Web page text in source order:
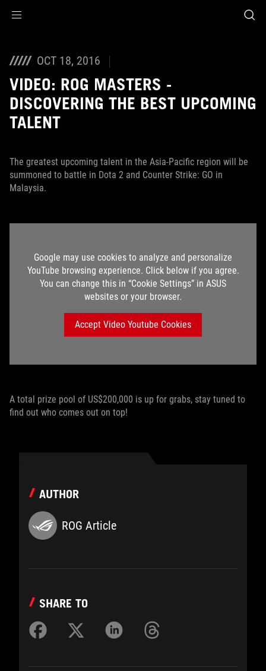
OCT 18, 2016
VIDEO: ROG MASTERS -
DISCOVERING THE BEST UPCOMING
TALENT
The greatest upcoming talent in the Asia-Pacific region will be
summoned to battle in Dota 2 and Counter Strike: GO in
Malaysia.
Google may use cookies to analyze and personalize
YouTube browsing experience. Click below if you agree.
You can change this in “Cookie Settings” in ASUS
websites or your browser.
Accept Video Youtube Cookies
A total prize pool of US$200,000 is up for grabs, stay tuned to
find out who comes out on top!
AUTHOR
ROG Article
SHARE TO